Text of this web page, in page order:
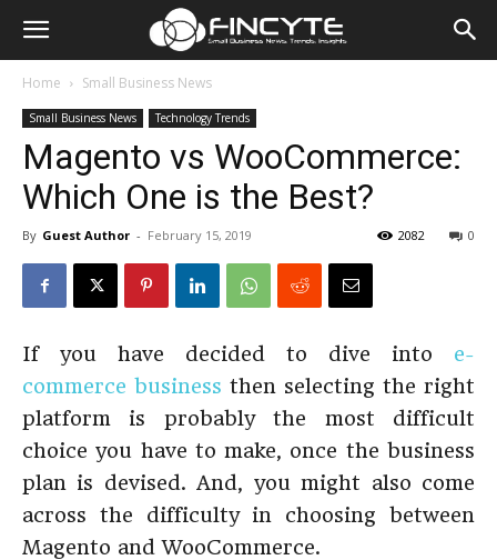
Home Small Business News
Small Business News Technology Trends
Magento vs WooCommerce:
Which One is the Best?
By Guest Author - February 15, 2019 0
2082
If you have decided to dive into e-
commerce business then selecting the right
platform is probably the most difficult
choice you have to make, once the business
plan is devised. And, you might also come
across the difficulty in choosing between
Magento and WooCommerce.